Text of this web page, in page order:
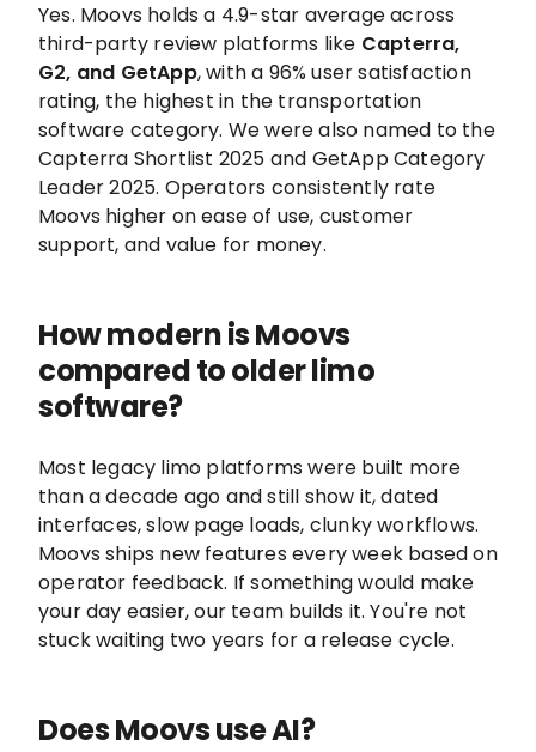
Yes. Moovs holds a 4.9-star average across
third-party review platforms like Capterra,
G2, and GetApp, with a 96% user satisfaction
rating, the highest in the transportation
software category. We were also named to the
Capterra Shortlist 2025 and GetApp Category
Leader 2025. Operators consistently rate
Moovs higher on ease of use, customer
support, and value for money.
How modern is Moovs
compared to older limo
software?
Most legacy limo platforms were built more
than a decade ago and still show it, dated
interfaces, slow page loads, clunky workflows.
Moovs ships new features every week based on
operator feedback. If something would make
your day easier, our team builds it. You're not
stuck waiting two years for a release cycle.
Does Moovs use AI?